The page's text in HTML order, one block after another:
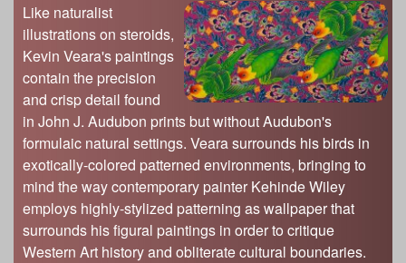
Like naturalist
illustrations on steroids,
Kevin Veara's paintings
contain the precision
and crisp detail found
in John J. Audubon prints but without Audubon's
formulaic natural settings. Veara surrounds his birds in
exotically-colored patterned environments, bringing to
mind the way contemporary painter Kehinde Wiley
employs highly-stylized patterning as wallpaper that
surrounds his figural paintings in order to critique
Western Art history and obliterate cultural boundaries.